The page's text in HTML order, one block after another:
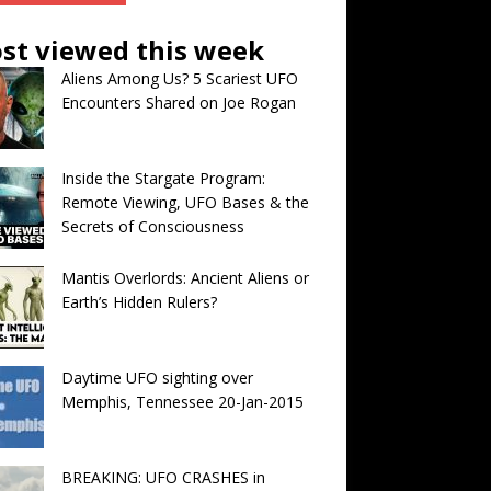
viewed this week
Aliens Among Us? 5 Scariest UFO
Encounters Shared on Joe Rogan
Inside the Stargate Program:
Remote Viewing, UFO Bases & the
Secrets of Consciousness
Mantis Overlords: Ancient Aliens or
Earth’s Hidden Rulers?
Daytime UFO sighting over
Memphis, Tennessee 20-Jan-2015
BREAKING: UFO CRASHES in